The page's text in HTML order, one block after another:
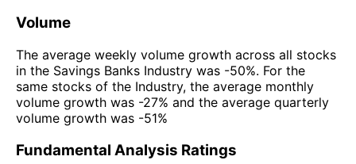
Volume
The average weekly volume growth across all stocks
in the Savings Banks Industry was -50%. For the
same stocks of the Industry, the average monthly
volume growth was -27% and the average quarterly
volume growth was -51%
Fundamental Analysis Ratings